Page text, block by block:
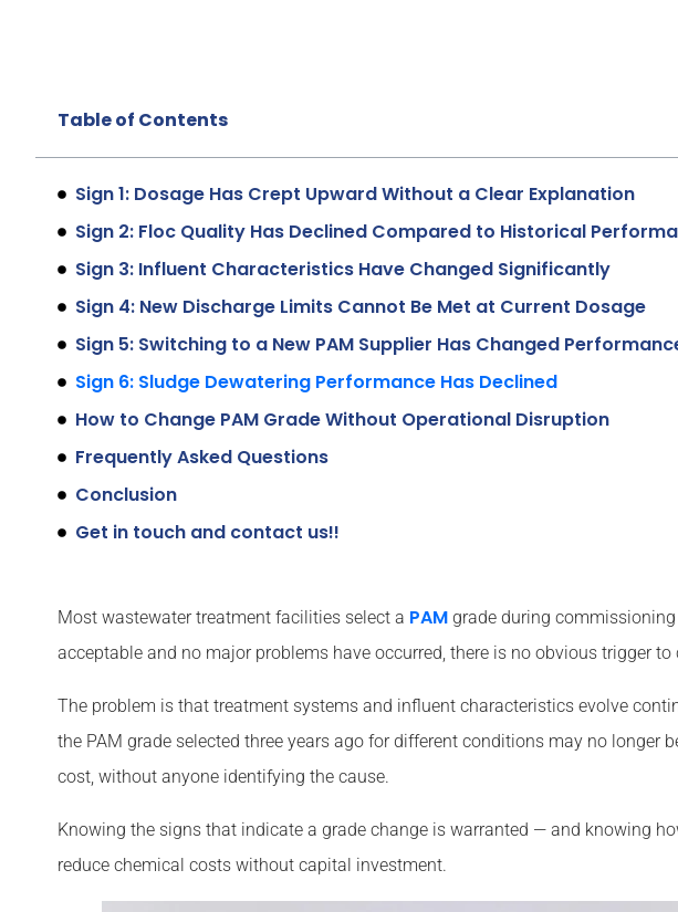
Table of Contents
Sign 1: Dosage Has Crept Upward Without a Clear Explanation
Sign 2: Floc Quality Has Declined Compared to Historical
Sign 3: Influent Characteristics Have Changed Significantly
Sign 4: New Discharge Limits Cannot Be Met at Current Dosage
Sign 5: Switching to a New PAM Supplier Has Changed
Sign 6: Sludge Dewatering Performance Has Declined
How to Change PAM Grade Without Operational Disruption
Frequently Asked Questions
Conclusion
Get in touch and contact us!!
Most wastewater treatment facilities select a PAM grade during
acceptable and no major problems have occurred, there is no obvious trigger to
The problem is that treatment systems and influent characteristics evolve
the PAM grade selected three years ago for different conditions may no
cost, without anyone identifying the cause.
Knowing the signs that indicate a grade change is warranted — and knowing
reduce chemical costs without capital investment.